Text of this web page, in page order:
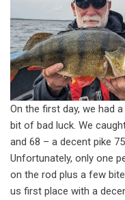
On the first day, we had
bit of bad luck. We
and 68 – a decent pike
Unfortunately, only one
on the rod plus a few
us first place with a